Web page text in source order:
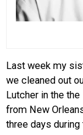
Last week my
we cleaned out
Lutcher in the
from New
three days